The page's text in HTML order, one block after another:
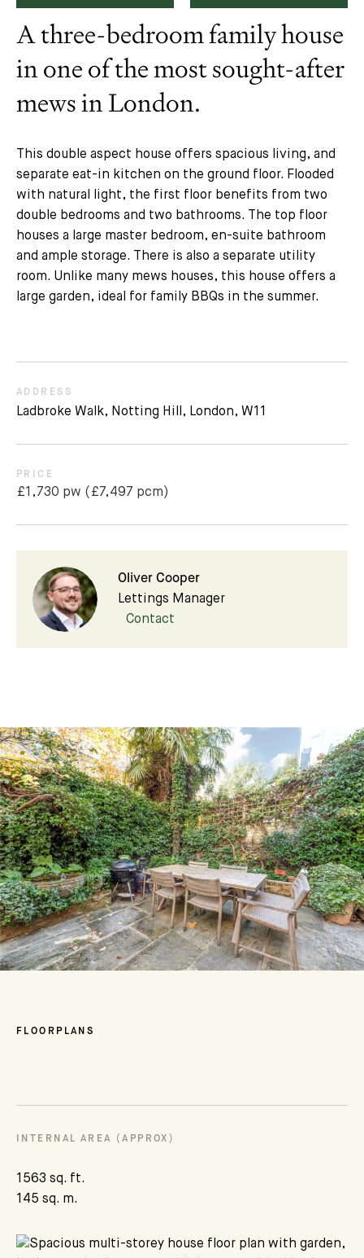
A three-bedroom family house
in one of the most sought-after
mews in London.
This double aspect house offers spacious living, and
separate eat-in kitchen on the ground floor. Flooded
with natural light, the first floor benefits from two
double bedrooms and two bathrooms. The top floor
houses a large master bedroom, en-suite bathroom
and ample storage. There is also a separate utility
room. Unlike many mews houses, this house offers a
large garden, ideal for family BBQs in the summer.
ADDRESS
Ladbroke Walk, Notting Hill, London, W11
PRICE
£1,730 pw (£7,497 pcm)
Oliver Cooper
Lettings Manager
Contact
FLOORPLANS
INTERNAL AREA (APPROX)
1563 sq. ft.
145 sq. m.